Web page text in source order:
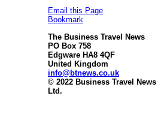
Email this Page
Bookmark
The Business Travel News
PO Box 758
Edgware HA8 4QF
United Kingdom
info@btnews.co.uk
© 2022 Business Travel News
Ltd.